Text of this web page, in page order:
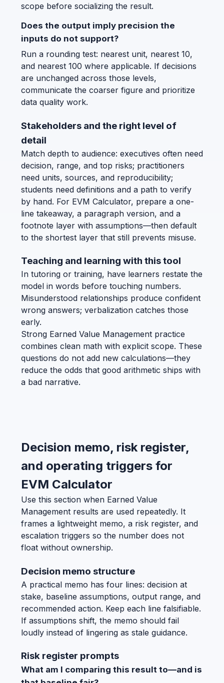
scope before socializing the result.
Does the output imply precision the
inputs do not support?
Run a rounding test: nearest unit, nearest 10,
and nearest 100 where applicable. If decisions
are unchanged across those levels,
communicate the coarser figure and prioritize
data quality work.
Stakeholders and the right level of
detail
Match depth to audience: executives often need
decision, range, and top risks; practitioners
need units, sources, and reproducibility;
students need definitions and a path to verify
by hand. For EVM Calculator, prepare a one-
line takeaway, a paragraph version, and a
footnote layer with assumptions—then default
to the shortest layer that still prevents misuse.
Teaching and learning with this tool
In tutoring or training, have learners restate the
model in words before touching numbers.
Misunderstood relationships produce confident
wrong answers; verbalization catches those
early.
Strong Earned Value Management practice
combines clean math with explicit scope. These
questions do not add new calculations—they
reduce the odds that good arithmetic ships with
a bad narrative.
Decision memo, risk register,
and operating triggers for
EVM Calculator
Use this section when Earned Value
Management results are used repeatedly. It
frames a lightweight memo, a risk register, and
escalation triggers so the number does not
float without ownership.
Decision memo structure
A practical memo has four lines: decision at
stake, baseline assumptions, output range, and
recommended action. Keep each line falsifiable.
If assumptions shift, the memo should fail
loudly instead of lingering as stale guidance.
Risk register prompts
What am I comparing this result to—and is